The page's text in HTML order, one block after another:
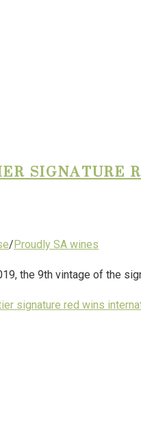
/ Proudly SA wines
the 9th vintage of the
signature red wins